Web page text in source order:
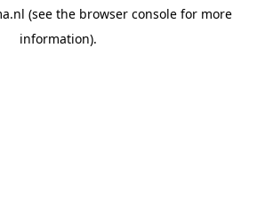
(see the browser console for more
information).